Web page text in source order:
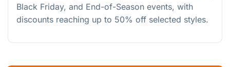
Black Friday, and End-of-Season events, with
discounts reaching up to 50% off selected styles.